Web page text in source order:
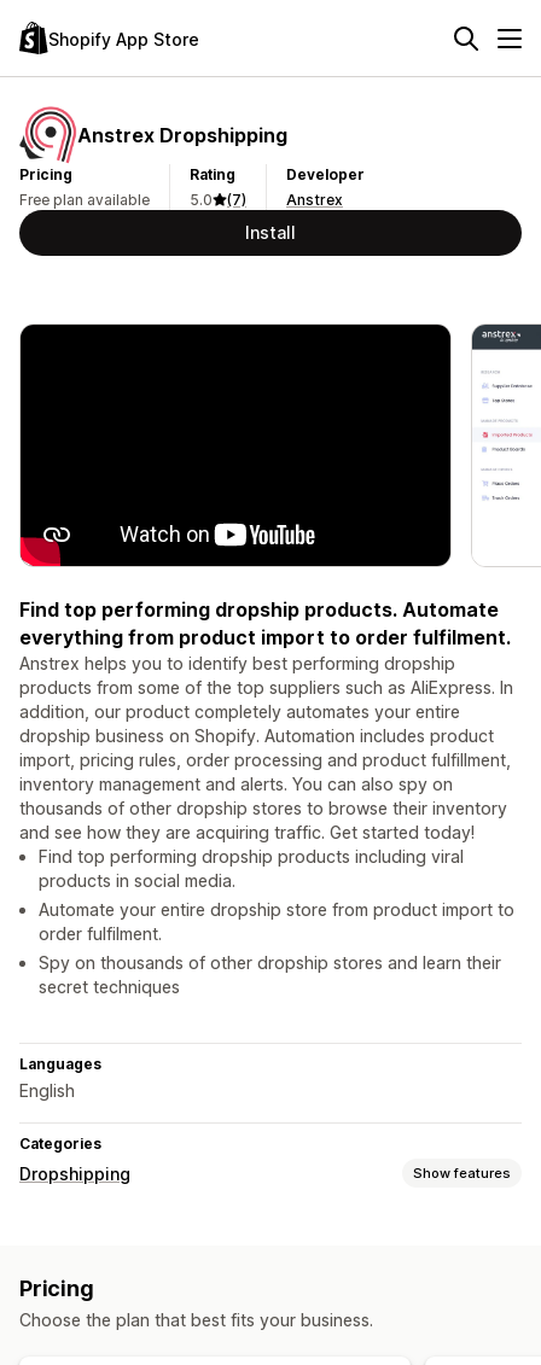
Shopify App Store
Anstrex Dropshipping
Pricing
Free plan available
Rating
5.0
(7)
Developer
Anstrex
Install
Find top performing dropship products. Automate
everything from product import to order fulfilment.
Anstrex helps you to identify best performing dropship
products from some of the top suppliers such as AliExpress. In
addition, our product completely automates your entire
dropship business on Shopify. Automation includes product
import, pricing rules, order processing and product fulfillment,
inventory management and alerts. You can also spy on
thousands of other dropship stores to browse their inventory
and see how they are acquiring traffic. Get started today!
Find top performing dropship products including viral
products in social media.
Automate your entire dropship store from product import to
order fulfilment.
Spy on thousands of other dropship stores and learn their
secret techniques
Languages
English
Categories
Dropshipping Show features
Home and garden
Electronics
Arts and crafts
Entertainment and media
Pricing
Choose the plan that best fits your business.